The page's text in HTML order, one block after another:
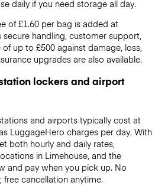
daily if you need storage all day.
of £1.60 per bag is added at
handling, customer support,
up to £500 against damage, loss,
upgrades are also available.
lockers and airport
and airports typically cost at
LuggageHero charges per day. With
both hourly and daily rates,
in Limehouse, and the
and pay when you pick up. No
cancellation anytime.